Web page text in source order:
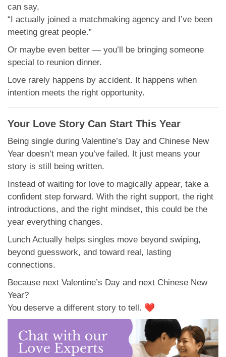
can say,
“I actually joined a matchmaking agency and I’ve been
meeting great people.”
Or maybe even better — you’ll be bringing someone
special to reunion dinner.
Love rarely happens by accident. It happens when
intention meets the right opportunity.
Your Love Story Can Start This Year
Being single during Valentine’s Day and Chinese New
Year doesn’t mean you’ve failed. It just means your
story is still being written.
Instead of waiting for love to magically appear, take a
confident step forward. With the right support, the right
introductions, and the right mindset, this could be the
year everything changes.
Lunch Actually helps singles move beyond swiping,
beyond guesswork, and toward real, lasting
connections.
Because next Valentine’s Day and next Chinese New
Year?
You deserve a different story to tell. ❤️